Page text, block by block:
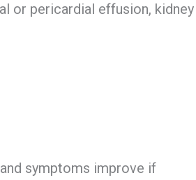
or pericardial effusion, kidney
symptoms improve if